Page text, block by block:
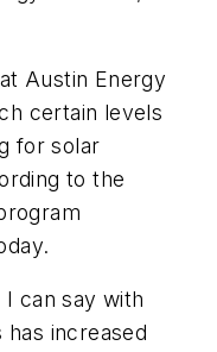
Austin Energy
certain levels
for solar
to the
can say with
increased